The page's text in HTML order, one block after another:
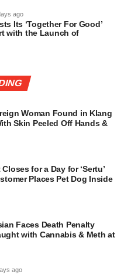
ago
Its ‘Together For Good’
with the Launch of
Woman Found in Klang
Skin Peeled Off Hands &
for a Day for ‘Sertu’
Places Pet Dog Inside
Faces Death Penalty
with Cannabis & Meth at
ago